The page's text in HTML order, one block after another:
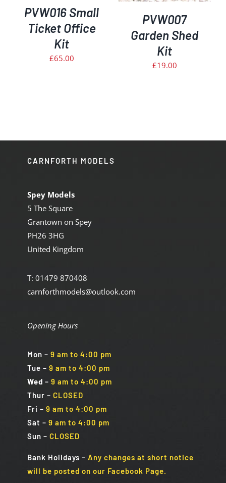
PVW016 Small
Ticket Office
Kit
£65.00
PVW007
Garden Shed
Kit
£19.00
CARNFORTH MODELS
Spey Models
5 The Square
Grantown on Spey
PH26 3HG
United Kingdom
T: 01479 870408
carnforthmodels@outlook.com
Opening Hours
Mon – 9 am to 4:00 pm
Tue – 9 am to 4:00 pm
Wed – 9 am to 4:00 pm
Thur – CLOSED
Fri – 9 am to 4:00 pm
Sat – 9 am to 4:00 pm
Sun – CLOSED
Bank Holidays – Any changes at short notice
will be posted on our Facebook Page.